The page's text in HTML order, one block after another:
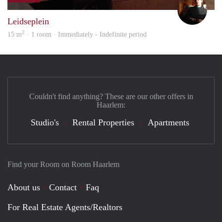
Leidseplein
15 m2 · 1 room · Immediately - Indefinite period
Find your Room on Room Haarlem
About us Contact
Faq
For Real Estate Agents/Realtors
Couldn't find anything? These are our other offers in
Haarlem:
Studio's Rental Properties Apartments